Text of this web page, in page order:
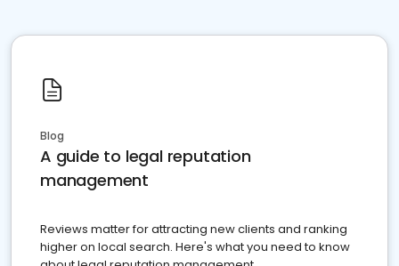
Blog
A guide to legal reputation
management
Reviews matter for attracting new clients and ranking
higher on local search. Here's what you need to know